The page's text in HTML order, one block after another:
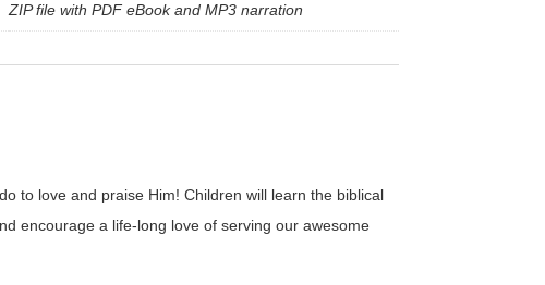
ZIP file with PDF eBook and MP3 narration
to love and praise Him! Children will learn the biblical
encourage a life-long love of serving our awesome